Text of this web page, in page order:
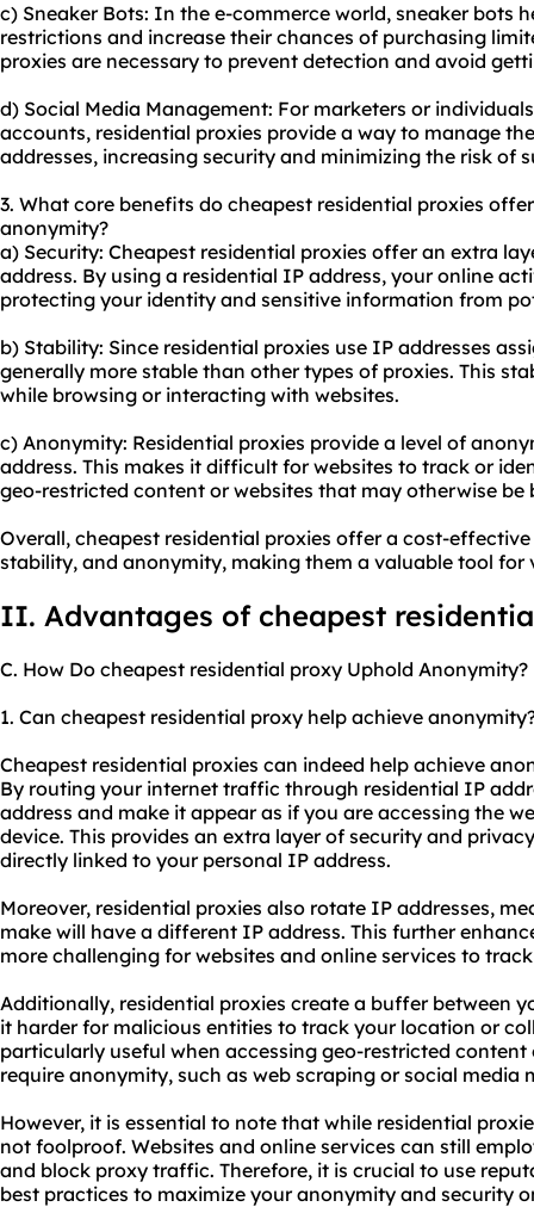
c) Sneaker Bots: In the e-commerce world, sneaker bots
restrictions and increase their chances of purchasing
proxies are necessary to prevent detection and avoid
d) Social Media Management: For marketers or
accounts, residential proxies provide a way to manage
addresses, increasing security and minimizing the risk of
3. What core benefits do cheapest residential proxies
anonymity?
a) Security: Cheapest residential proxies offer an extra
address. By using a residential IP address, your online
protecting your identity and sensitive information from
b) Stability: Since residential proxies use IP addresses
generally more stable than other types of proxies. This
while browsing or interacting with websites.
c) Anonymity: Residential proxies provide a level of
address. This makes it difficult for websites to track or
geo-restricted content or websites that may otherwise be
Overall, cheapest residential proxies offer a cost-
stability, and anonymity, making them a valuable tool for
II. Advantages of cheapest
C. How Do cheapest residential proxy Uphold Anonymity?
1. Can cheapest residential proxy help achieve
Cheapest residential proxies can indeed help achieve
By routing your internet traffic through residential IP
address and make it appear as if you are accessing the
device. This provides an extra layer of security and
directly linked to your personal IP address.
Moreover, residential proxies also rotate IP addresses,
make will have a different IP address. This further
more challenging for websites and online services to
Additionally, residential proxies create a buffer between
it harder for malicious entities to track your location or
particularly useful when accessing geo-restricted
require anonymity, such as web scraping or social media
However, it is essential to note that while residential
not foolproof. Websites and online services can still
and block proxy traffic. Therefore, it is crucial to use
best practices to maximize your anonymity and security